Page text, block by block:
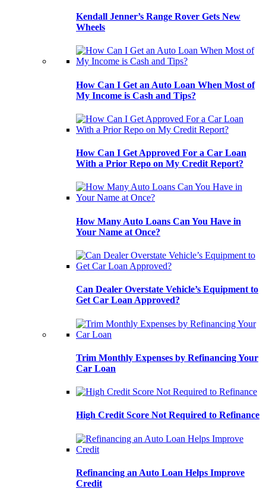
Kendall Jenner’s Range Rover Gets New
Wheels
How Can I Get an Auto Loan When Most of
My Income is Cash and Tips?
How Can I Get Approved For a Car Loan
With a Prior Repo on My Credit Report?
How Many Auto Loans Can You Have in
Your Name at Once?
Can Dealer Overstate Vehicle’s Equipment to
Get Car Loan Approved?
Trim Monthly Expenses by Refinancing Your
Car Loan
High Credit Score Not Required to Refinance
Refinancing an Auto Loan Helps Improve
Credit